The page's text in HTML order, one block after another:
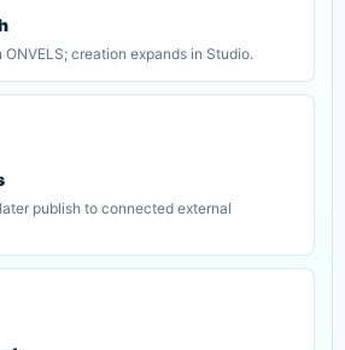
creation expands in Studio.
publish to connected external